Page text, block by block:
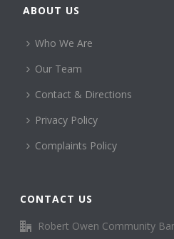
ABOUT US
Who We Are
Our Team
Contact & Directions
Privacy Policy
Complaints Policy
CONTACT US
Robert Owen Community